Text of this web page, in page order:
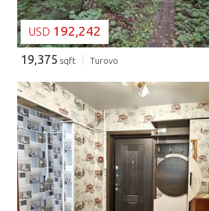
USD 192,242
19,375 sqft Turovo
LOADING...